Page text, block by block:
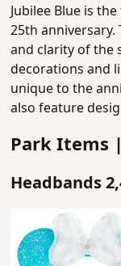
Jubilee Blue is
25th
and clarity of the
decorations and
unique to the
also feature
Park Items
Headbands